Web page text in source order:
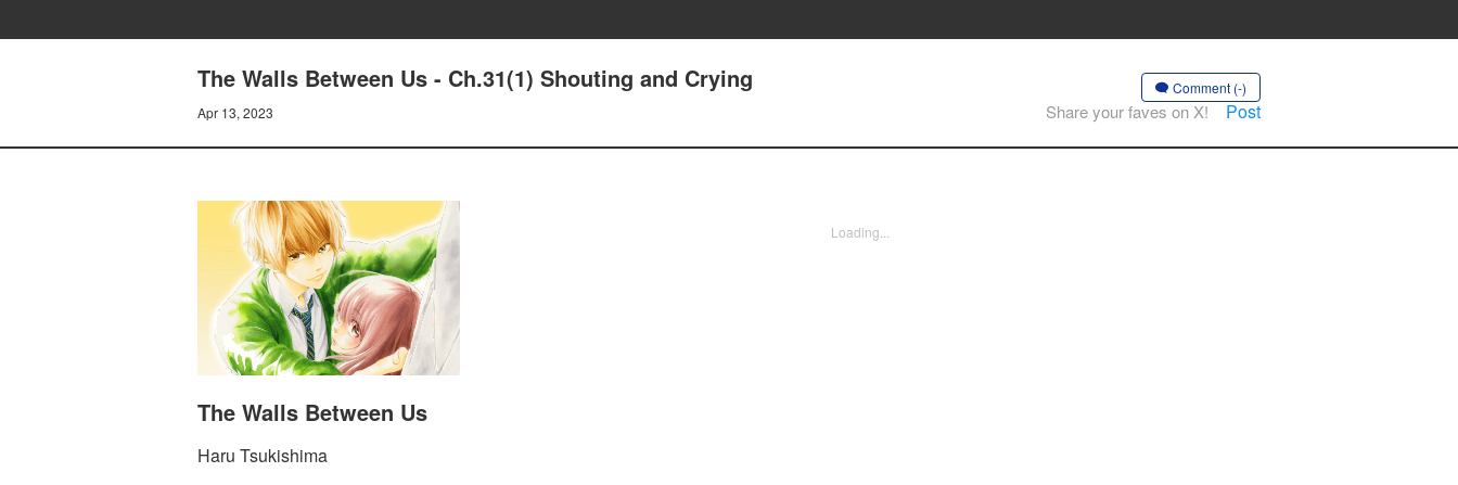
The Walls Between Us - Ch.31(1) Shouting and Crying
Apr 13, 2023
Comment (-)
Share your faves on X! Post
The Walls Between Us
Haru Tsukishima
Loading...